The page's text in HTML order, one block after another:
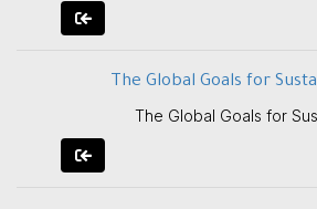
The Global Goals for
The Global Goals for